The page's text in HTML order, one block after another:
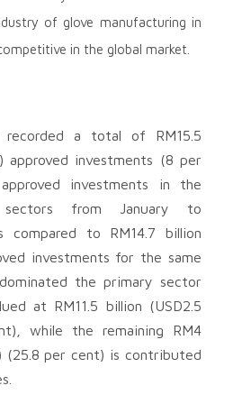
of glove manufacturing in
in the global market.
a total of RM15.5
approved investments (8 per
investments in the
sectors from January to
compared to RM14.7 billion
investments for the same
the primary sector
at RM11.5 billion (USD2.5
while the remaining RM4
(25.8 per cent) is contributed